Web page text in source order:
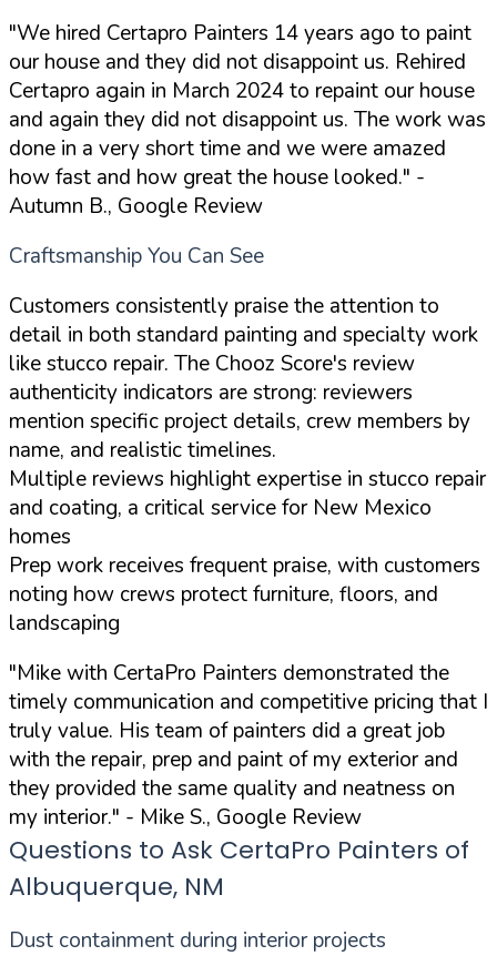
"We hired Certapro Painters 14 years ago to paint
our house and they did not disappoint us. Rehired
Certapro again in March 2024 to repaint our house
and again they did not disappoint us. The work was
done in a very short time and we were amazed
how fast and how great the house looked." -
Autumn B., Google Review
Craftsmanship You Can See
Customers consistently praise the attention to
detail in both standard painting and specialty work
like stucco repair. The Chooz Score's review
authenticity indicators are strong: reviewers
mention specific project details, crew members by
name, and realistic timelines.
Multiple reviews highlight expertise in stucco repair
and coating, a critical service for New Mexico
homes
Prep work receives frequent praise, with customers
noting how crews protect furniture, floors, and
landscaping
"Mike with CertaPro Painters demonstrated the
timely communication and competitive pricing that I
truly value. His team of painters did a great job
with the repair, prep and paint of my exterior and
they provided the same quality and neatness on
my interior." - Mike S., Google Review
Questions to Ask CertaPro Painters of
Albuquerque, NM
Dust containment during interior projects